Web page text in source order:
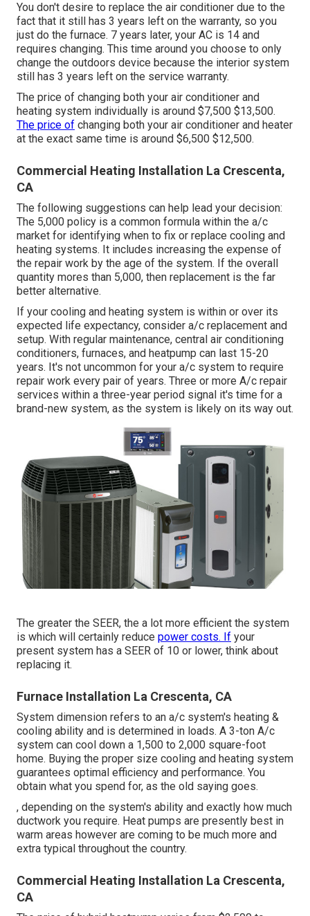
You don't desire to replace the air conditioner due to the
fact that it still has 3 years left on the warranty, so you
just do the furnace. 7 years later, your AC is 14 and
requires changing. This time around you choose to only
change the outdoors device because the interior system
still has 3 years left on the service warranty.
The price of changing both your air conditioner and
heating system individually is around $7,500 $13,500.
The price of changing both your air conditioner and heater
at the exact same time is around $6,500 $12,500.
Commercial Heating Installation La Crescenta,
CA
The following suggestions can help lead your decision:
The 5,000 policy is a common formula within the a/c
market for identifying when to fix or replace cooling and
heating systems. It includes increasing the expense of
the repair work by the age of the system. If the overall
quantity mores than 5,000, then replacement is the far
better alternative.
If your cooling and heating system is within or over its
expected life expectancy, consider a/c replacement and
setup. With regular maintenance, central air conditioning
conditioners, furnaces, and heatpump can last 15-20
years. It's not uncommon for your a/c system to require
repair work every pair of years. Three or more A/c repair
services within a three-year period signal it's time for a
brand-new system, as the system is likely on its way out.
The greater the SEER, the a lot more efficient the system
is which will certainly reduce power costs. If your
present system has a SEER of 10 or lower, think about
replacing it.
Furnace Installation La Crescenta, CA
System dimension refers to an a/c system's heating &
cooling ability and is determined in loads. A 3-ton A/c
system can cool down a 1,500 to 2,000 square-foot
home. Buying the proper size cooling and heating system
guarantees optimal efficiency and performance. You
obtain what you spend for, as the old saying goes.
, depending on the system's ability and exactly how much
ductwork you require. Heat pumps are presently best in
warm areas however are coming to be much more and
extra typical throughout the country.
Commercial Heating Installation La Crescenta,
CA